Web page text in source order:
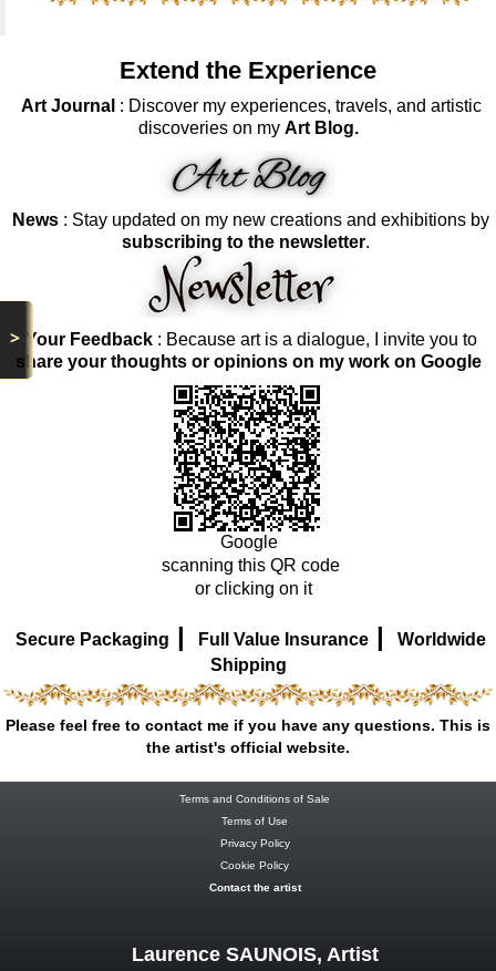
>
Extend the Experience
Art Journal : Discover my experiences, travels, and artistic
discoveries on my Art Blog.
News : Stay updated on my new creations and exhibitions by
subscribing to the newsletter.
Your Feedback: Because art is a dialogue, I invite you to
share your thoughts or opinions on my work on Google
Google
scanning this QR code
or clicking on it
Secure Packaging | Full Value Insurance |
Worldwide
Shipping
Please feel free to contact me if you have any questions. This is
the artist's official website.
Terms and Conditions of Sale
Terms of Use
Privacy Policy
Cookie Policy
Contact the artist
Laurence SAUNOIS, Artist